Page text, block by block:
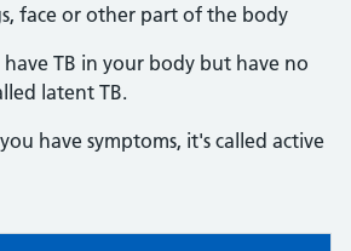
face or other part of the body
have TB in your body but have no
latent TB.
have symptoms, it's called active